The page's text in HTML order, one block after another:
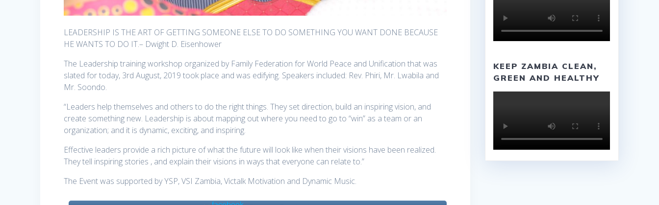
LEADERSHIP IS THE ART OF GETTING SOMEONE ELSE TO DO SOMETHING YOU WANT DONE BECAUSE
HE WANTS TO DO IT.– Dwight D. Eisenhower
The Leadership training workshop organized by Family Federation for World Peace and Unification that was
slated for today, 3rd August, 2019 took place and was edifying. Speakers included: Rev. Phiri, Mr. Lwabila and
Mr. Soondo.
“Leaders help themselves and others to do the right things. They set direction, build an inspiring vision, and
create something new. Leadership is about mapping out where you need to go to “win” as a team or an
organization; and it is dynamic, exciting, and inspiring.
Effective leaders provide a rich picture of what the future will look like when their visions have been realized.
They tell inspiring stories , and explain their visions in ways that everyone can relate to.”
The Event was supported by YSP, VSI Zambia, Victalk Motivation and Dynamic Music.
KEEP ZAMBIA CLEAN,
GREEN AND HEALTHY